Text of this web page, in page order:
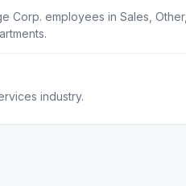
Corp. employees in Sales, Other,
industry.